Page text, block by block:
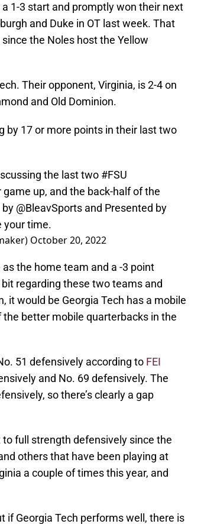
1-3 start and promptly won their next
and Duke in OT last week. That
the Noles host the Yellow
Their opponent, Virginia, is 2-4 on
and Old Dominion.
by 17 or more points in their last two
the last two #FSU
up, and the back-half of the
by @BleavSports and Presented by
your time.
October 20, 2022
the home team and a -3 point
regarding these two teams and
it would be Georgia Tech has a mobile
better mobile quarterbacks in the
51 defensively according to FEI
and No. 69 defensively. The
so there’s clearly a gap
full strength defensively since the
others that have been playing at
a couple of times this year, and
if Georgia Tech performs well, there is